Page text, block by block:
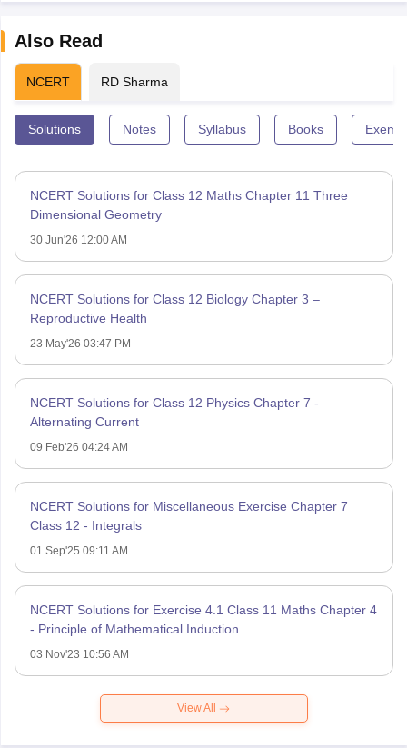
Also Read
NCERT RD Sharma
Solutions Notes Syllabus Books
NCERT Solutions for Class 12 Maths Chapter 11 Three
Dimensional Geometry
30 Jun'26 12:00 AM
NCERT Solutions for Class 12 Biology Chapter 3 –
Reproductive Health
23 May'26 03:47 PM
NCERT Solutions for Class 12 Physics Chapter 7 -
Alternating Current
09 Feb'26 04:24 AM
NCERT Solutions for Miscellaneous Exercise Chapter 7
Class 12 - Integrals
01 Sep'25 09:11 AM
NCERT Solutions for Exercise 4.1 Class 11 Maths Chapter 4
- Principle of Mathematical Induction
03 Nov'23 10:56 AM
View All